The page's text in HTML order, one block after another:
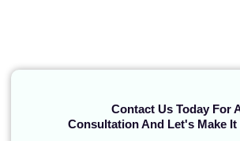
Contact Us Today For
Consultation And Let's Make It